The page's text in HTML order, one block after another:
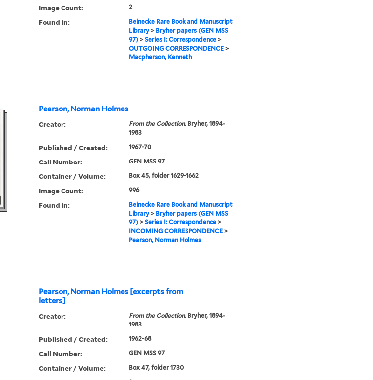
Image Count: 2
Found in:
Beinecke Rare Book and Manuscript
Library> Bryher papers (GEN MSS
97)> Series I: Correspondence>
OUTGOING CORRESPONDENCE>
Macpherson, Kenneth
Pearson, Norman Holmes
Creator: From the Collection:Bryher, 1894-
1983
Published / Created: 1967-70
Call Number: GEN MSS 97
Container / Volume: Box 45, folder 1629-1662
Image Count: 996
Found in:
Beinecke Rare Book and Manuscript
Library> Bryher papers (GEN MSS
97)> Series I: Correspondence>
INCOMING CORRESPONDENCE>
Pearson, Norman Holmes
Pearson, Norman Holmes [excerpts from
letters]
Creator: From the Collection:Bryher, 1894-
1983
Published / Created: 1962-68
Call Number: GEN MSS 97
Container / Volume: Box 47, folder 1730